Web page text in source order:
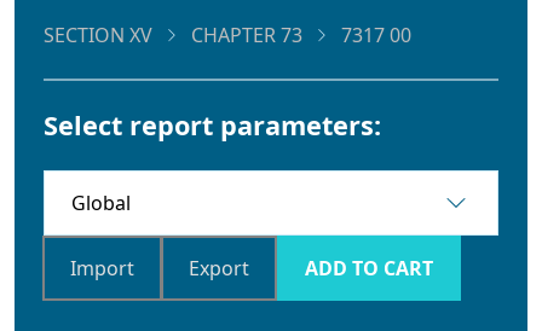
SECTION XV CHAPTER 73 7317 00
Select report parameters:
Import Export ADD TO CART